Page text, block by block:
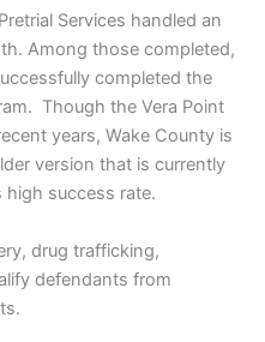
Services handled an
Among those completed,
completed the
Though the Vera Point
years, Wake County is
version that is currently
high success rate.
drug trafficking,
defendants from